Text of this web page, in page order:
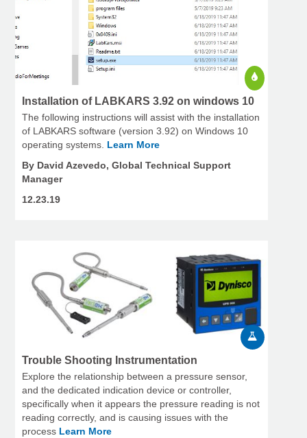
Installation of LABKARS 3.92 on windows 10
The following instructions will assist with the installation
of LABKARS software (version 3.92) on Windows 10
operating systems. Learn More
By David Azevedo, Global Technical Support
Manager
12.23.19
Trouble Shooting Instrumentation
Explore the relationship between a pressure sensor,
and the dedicated indication device or controller,
specifically when it appears the pressure reading is not
reading correctly, and is causing issues with the
process Learn More